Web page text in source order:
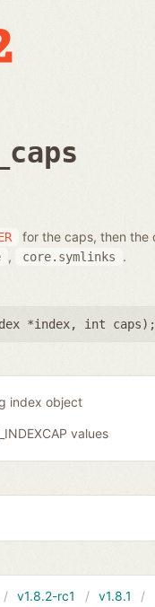
for the caps, then the
, core.symlinks .
*index, int caps);
index object
values
v1.8.2-rc1 v1.8.1